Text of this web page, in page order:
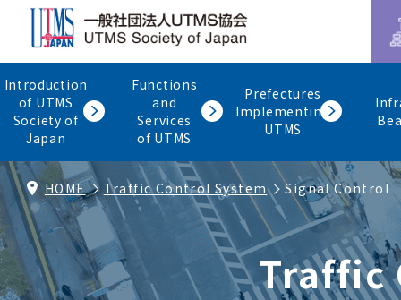
Introduction
of UTMS
Society of
Japan
Functions
and
Services
of UTMS
Prefectures
Implementing
UTMS
HOME Traffic Control System Signal Control
Traffic